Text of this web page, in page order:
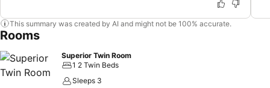
This summary was created by AI and might not be 100% accurate.
Rooms
Superior Twin Room
1 2 Twin Beds
Sleeps 3